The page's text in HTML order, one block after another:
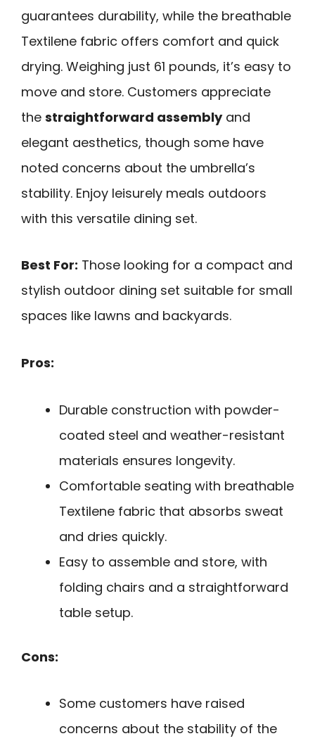
guarantees durability, while the breathable
Textilene fabric offers comfort and quick
drying. Weighing just 61 pounds, it’s easy to
move and store. Customers appreciate
the straightforward assemblyand
elegant aesthetics, though some have
noted concerns about the umbrella’s
stability. Enjoy leisurely meals outdoors
with this versatile dining set.
Best For: Those looking for a compact and
stylish outdoor dining set suitable for small
spaces like lawns and backyards.
Pros:
Durable construction with powder-
coated steel and weather-resistant
materials ensures longevity.
Comfortable seating with breathable
Textilene fabric that absorbs sweat
and dries quickly.
Easy to assemble and store, with
folding chairs and a straightforward
table setup.
Cons:
Some customers have raised
concerns about the stability of the